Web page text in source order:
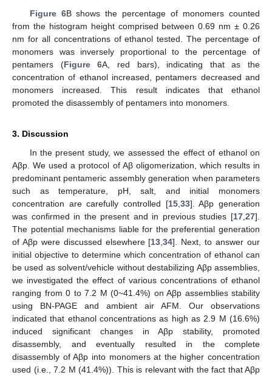
Figure 6B shows the percentage of monomers counted
from the histogram height comprised between 0.69 nm ± 0.26
nm for all concentrations of ethanol tested. The percentage of
monomers was inversely proportional to the percentage of
pentamers (Figure 6A, red bars), indicating that as the
concentration of ethanol increased, pentamers decreased and
monomers increased. This result indicates that ethanol
promoted the disassembly of pentamers into monomers.
3. Discussion
In the present study, we assessed the effect of ethanol on
Aβp. We used a protocol of Aβ oligomerization, which results in
predominant pentameric assembly generation when parameters
such as temperature, pH, salt, and initial monomers
concentration are carefully controlled [15, 33]. Aβp generation
was confirmed in the present and in previous studies [17 27].
The potential mechanisms liable for the preferential generation
of Aβp were discussed elsewhere [13 ,34]. Next, to answer our
initial objective to determine which concentration of ethanol can
be used as solvent/vehicle without destabilizing Aβp assemblies,
we investigated the effect of various concentrations of ethanol
ranging from 0 to 7.2 M (0~41.4%) on Aβp assemblies stability
using BN-PAGE and ambient air AFM. Our observations
indicated that ethanol concentrations as high as 2.9 M (16.6%)
induced significant changes in Aβp stability, promoted
disassembly, and eventually resulted in the complete
disassembly of Aβp into monomers at the higher concentration
used (i.e., 7.2 M (41.4%)). This is relevant with the fact that Aβp